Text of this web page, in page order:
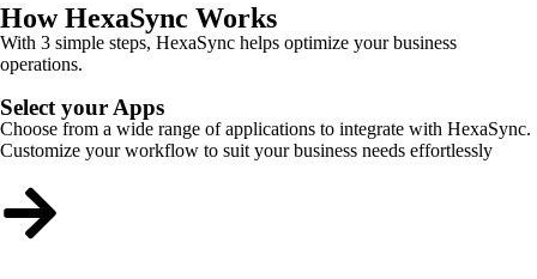
How HexaSync Works
With 3 simple steps, HexaSync helps optimize your business
operations.
Select your Apps
Choose from a wide range of applications to integrate with HexaSync.
Customize your workflow to suit your business needs effortlessly